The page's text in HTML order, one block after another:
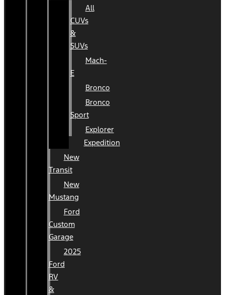
All
CUVs
&
SUVs
Mach-
E
Bronco
Bronco
Sport
Explorer
Expedition
New
Transit
New
Mustang
Ford
Custom
Garage
2025
Ford
RV
&